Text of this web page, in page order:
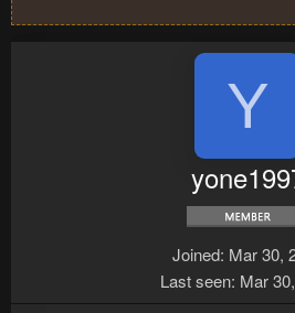
Y
Joined Mar 30,
Last seen Mar